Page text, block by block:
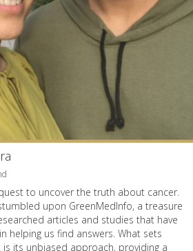
to uncover the truth about cancer.
upon GreenMedInfo, a treasure
articles and studies that have
helping us find answers. What sets
its unbiased approach, providing a